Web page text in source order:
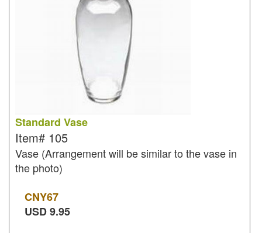
Standard Vase
Item# 105
Vase (Arrangement will be similar to the vase in
the photo)
CNY67
USD9.95